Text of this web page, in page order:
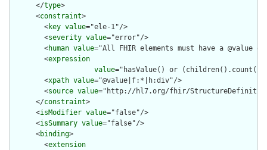
      </
type>
      <
constraint>
        <
key value="ele-1"/>
        <
severity value="error"/>
        <
human value="All FHIR elements must have a @value
        <
expression
value="hasValue() or
        <
xpath value="@value|f:*|h:div"/>
        <
source value="http://hl7.org/fhir/
      </
constraint>
      <
isModifier value="false"/>
      <
isSummary value="false"/>
      <
binding>
        <
extension